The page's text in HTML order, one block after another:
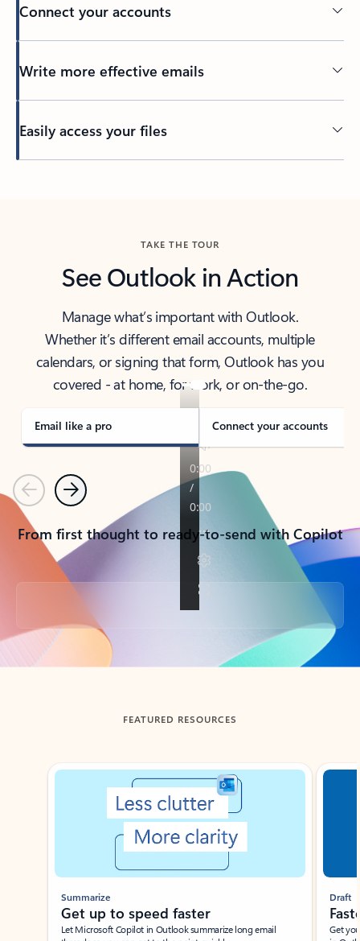
Connect your accounts
Write more effective emails
Easily access your files
TAKE THE TOUR
See Outlook in Action
Manage what’s important with Outlook.
Whether it’s different email accounts, multiple
calendars, or signing that form, Outlook has you
covered - at home, for work, or on-the-go.
Email like a pro Connect your accounts
PreviousNext
From first thought to ready-to-send with Copilot
Back to tabs
FEATURED RESOURCES
Showing slide 1 of 3
Summarize
Get up to speed faster ​
Let Microsoft Copilot in Outlook summarize long email
Draft
Get